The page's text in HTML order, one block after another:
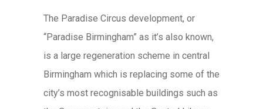
The Paradise Circus development, or
“Paradise Birmingham” as it’s also known,
is a large regeneration scheme in central
Birmingham which is replacing some of the
city’s most recognisable buildings such as